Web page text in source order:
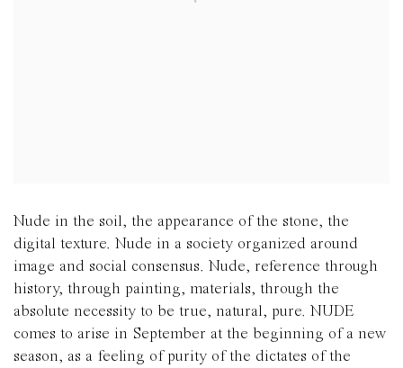
Nude in the soil, the appearance of the stone, the
digital texture. Nude in a society organized around
image and social consensus. Nude, reference through
history, through painting, materials, through the
absolute necessity to be true, natural, pure. NUDE
comes to arise in September at the beginning of a new
season, as a feeling of purity of the dictates of the